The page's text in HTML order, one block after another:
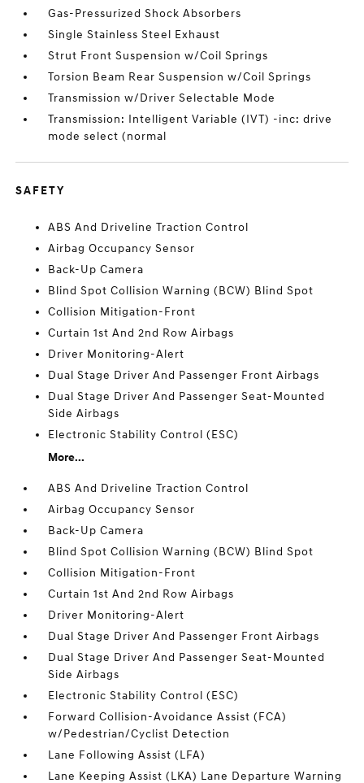
Gas-Pressurized Shock Absorbers
Single Stainless Steel Exhaust
Strut Front Suspension w/Coil Springs
Torsion Beam Rear Suspension w/Coil Springs
Transmission w/Driver Selectable Mode
Transmission: Intelligent Variable (IVT) -inc: drive
mode select (normal
SAFETY
ABS And Driveline Traction Control
Airbag Occupancy Sensor
Back-Up Camera
Blind Spot Collision Warning (BCW) Blind Spot
Collision Mitigation-Front
Curtain 1st And 2nd Row Airbags
Driver Monitoring-Alert
Dual Stage Driver And Passenger Front Airbags
Dual Stage Driver And Passenger Seat-Mounted
Side Airbags
Electronic Stability Control (ESC)
More...
ABS And Driveline Traction Control
Airbag Occupancy Sensor
Back-Up Camera
Blind Spot Collision Warning (BCW) Blind Spot
Collision Mitigation-Front
Curtain 1st And 2nd Row Airbags
Driver Monitoring-Alert
Dual Stage Driver And Passenger Front Airbags
Dual Stage Driver And Passenger Seat-Mounted
Side Airbags
Electronic Stability Control (ESC)
Forward Collision-Avoidance Assist (FCA)
w/Pedestrian/Cyclist Detection
Lane Following Assist (LFA)
Lane Keeping Assist (LKA) Lane Departure Warning